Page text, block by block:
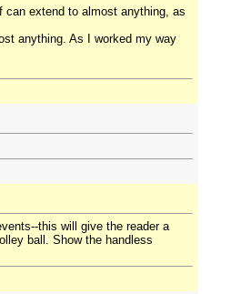
extend to almost anything, as
anything. As I worked my way
this will give the reader a
ball. Show the handless